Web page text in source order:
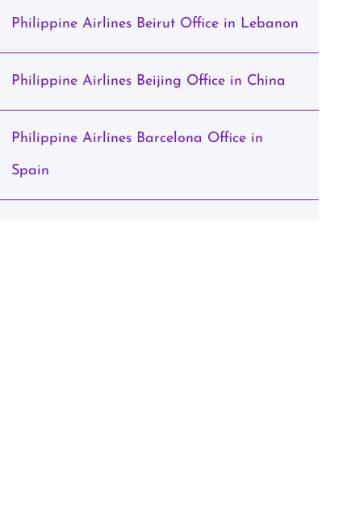
Philippine Airlines Beirut Office in Lebanon
Philippine Airlines Beijing Office in China
Philippine Airlines Barcelona Office in
Spain